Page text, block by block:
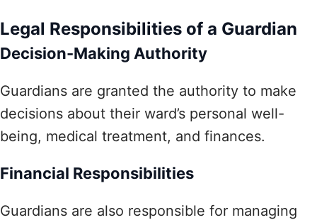
Legal Responsibilities of a Guardian
Decision-Making Authority
Guardians are granted the authority to make
decisions about their ward’s personal well-
being, medical treatment, and finances.
Financial Responsibilities
Guardians are also responsible for managing